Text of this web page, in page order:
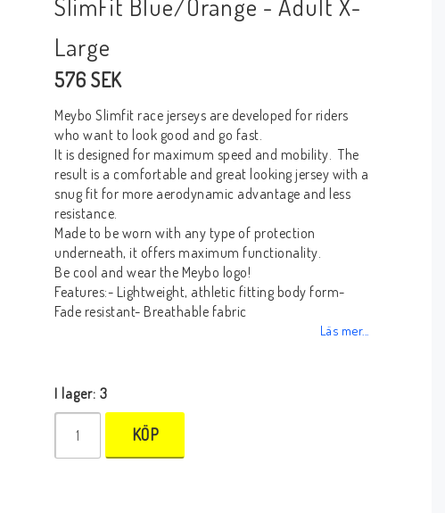
SlimFit Blue/Orange - Adult X-
Large
576 SEK
Meybo Slimfit race jerseys are developed for riders
who want to look good and go fast.
It is designed for maximum speed and mobility. The
result is a comfortable and great looking jersey with a
snug fit for more aerodynamic advantage and less
resistance.
Made to be worn with any type of protection
underneath, it offers maximum functionality.
Be cool and wear the Meybo logo!
Features:- Lightweight, athletic fitting body form-
Fade resistant- Breathable fabric
Läs mer...
I lager: 3
KÖP